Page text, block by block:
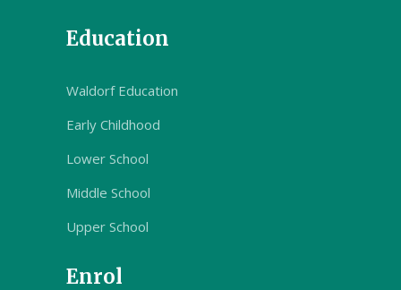
Education
Waldorf Education
Early Childhood
Lower School
Middle School
Upper School
Enrol